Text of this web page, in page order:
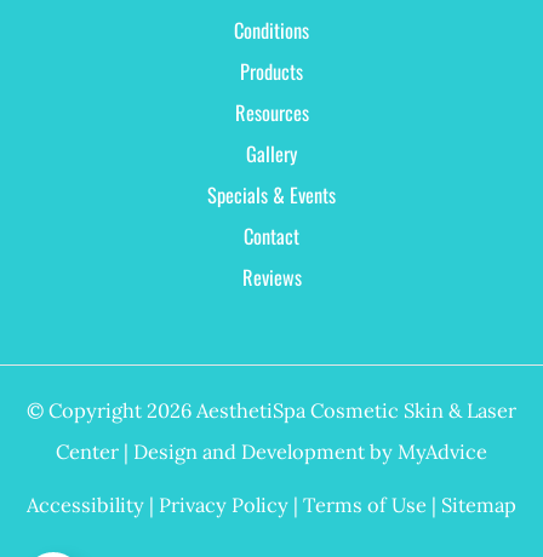
Conditions
Products
Resources
Gallery
Specials & Events
Contact
Reviews
© Copyright 2026 AesthetiSpa Cosmetic Skin & Laser
Center | Design and Development by MyAdvice
Accessibility | Privacy Policy | Terms of Use | Sitemap